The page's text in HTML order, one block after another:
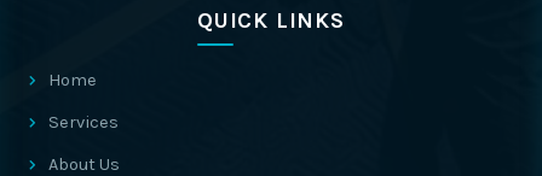
QUICK LINKS
Home
Services
About Us